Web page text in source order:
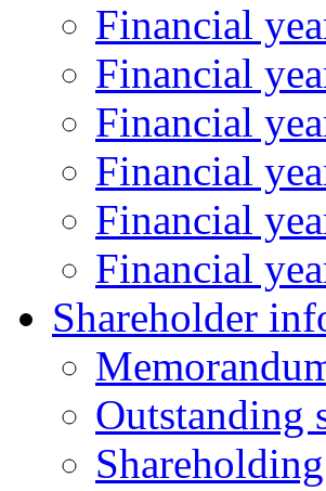
Financial
Financial
Financial
Financial
Financial
Financial
Shareholder
Outstanding